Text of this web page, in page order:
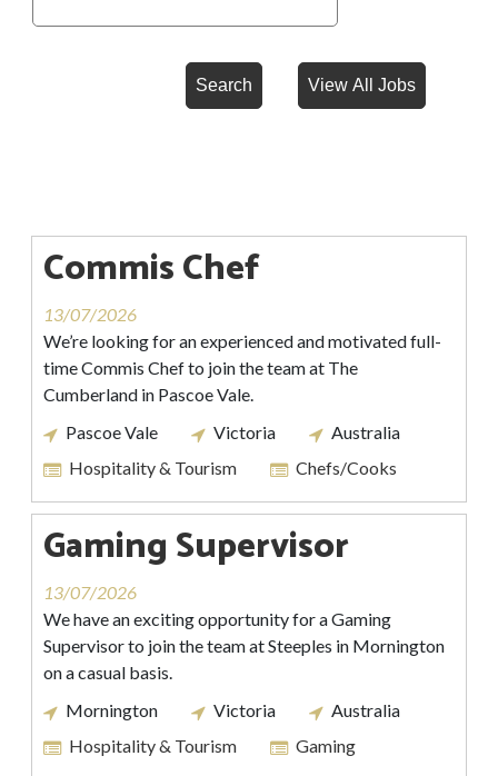
Commis Chef
13/07/2026
We’re looking for an experienced and motivated full-
time Commis Chef to join the team at The
Cumberland in Pascoe Vale.
Pascoe Vale
Victoria
Australia
Hospitality & Tourism
Chefs/Cooks
Gaming Supervisor
13/07/2026
We have an exciting opportunity for a Gaming
Supervisor to join the team at Steeples in Mornington
on a casual basis.
Mornington
Victoria
Australia
Hospitality & Tourism
Gaming